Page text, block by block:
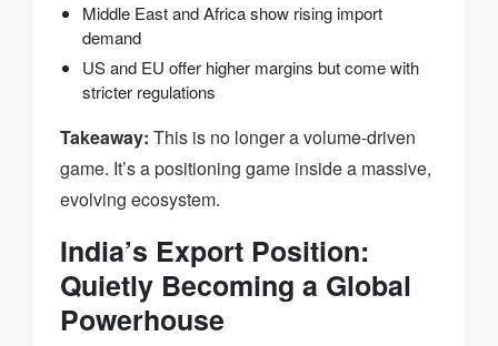
Middle East and Africa show rising import
demand
US and EU offer higher margins but come with
stricter regulations
Takeaway: This is no longer a volume-driven
game. It’s a positioning game inside a massive,
evolving ecosystem.
India’s Export Position:
Quietly Becoming a Global
Powerhouse